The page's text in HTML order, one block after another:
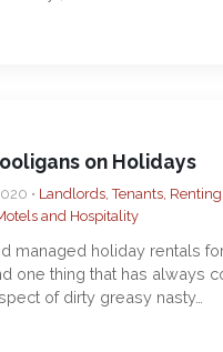
on Holidays
• Landlords, Tenants,
and Hospitality
managed holiday rentals
one thing that has always
of dirty greasy nasty…